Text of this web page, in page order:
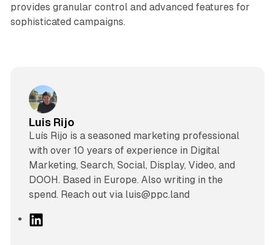
provides granular control and advanced features for
sophisticated campaigns.
Luis Rijo
Luís Rijo is a seasoned marketing professional
with over 10 years of experience in Digital
Marketing, Search, Social, Display, Video, and
DOOH. Based in Europe. Also writing in the
spend. Reach out via luis@ppc.land
L